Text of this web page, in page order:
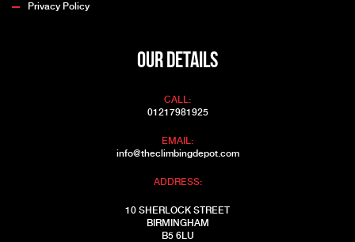
Privacy Policy
OUR DETAILS
CALL:
01217981925
EMAIL:
info@theclimbingdepot.com
ADDRESS:
10 SHERLOCK STREET
BIRMINGHAM
B5 6LU